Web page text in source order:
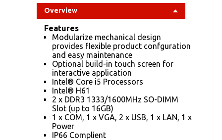
Overview
Features
Modularize mechanical design
provides flexible product confguration
and easy maintenance
Optional build-in touch screen for
interactive application
Intel® Core i5 Processors
Intel® H61
2 x DDR3 1333/1600MHz SO-DIMM
Slot (up to 16GB)
1 x COM, 1 x VGA, 2 x USB, 1 x LAN, 1 x
Power
IP66 Complient